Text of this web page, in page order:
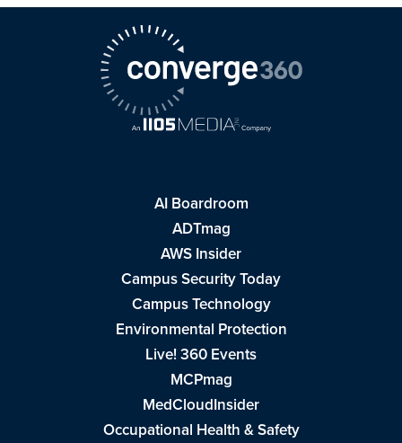
AI Boardroom
ADTmag
AWS Insider
Campus Security Today
Campus Technology
Environmental Protection
Live! 360 Events
MCPmag
MedCloudInsider
Occupational Health & Safety